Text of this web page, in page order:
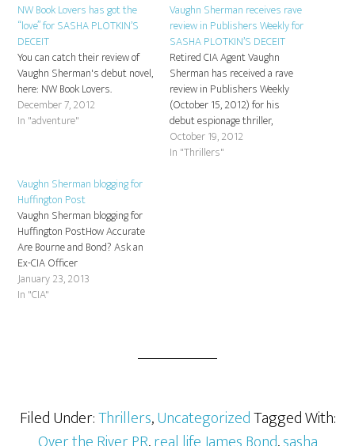
NW Book Lovers has got the
“love” for SASHA PLOTKIN’S
DECEIT
You can catch their review of
Vaughn Sherman's debut novel,
here: NW Book Lovers.
December 7, 2012
In "adventure"
Vaughn Sherman receives rave
review in Publishers Weekly for
SASHA PLOTKIN’S DECEIT
Retired CIA Agent Vaughn
Sherman has received a rave
review in Publishers Weekly
(October 15, 2012) for his
debut espionage thriller,
SASHA PLOTKIN'S DECEIT -
out now in trade paperback
October 19, 2012
In "Thrillers"
Vaughn Sherman blogging for
Huffington Post
Vaughn Sherman blogging for
Huffington PostHow Accurate
Are Bourne and Bond? Ask an
Ex-CIA Officer
January 23, 2013
In "CIA"
Filed Under:Thrillers,UncategorizedTagged With: